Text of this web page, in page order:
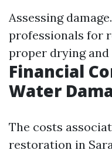
Assessing
professionals for
proper drying
Financial
Water
The costs
restoration in